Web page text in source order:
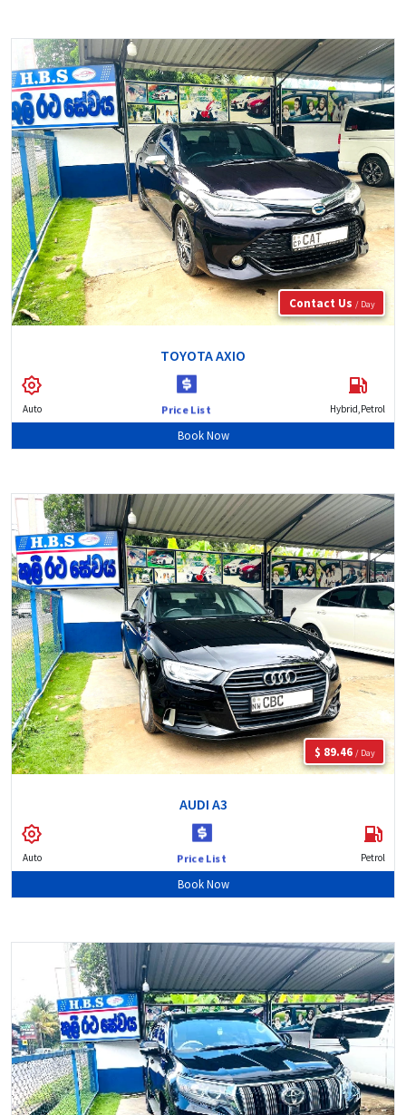
Contact Us / Day
TOYOTA AXIO
Auto Price List Hybrid,Petrol
Book Now
$ 89.46 / Day
AUDI A3
Auto Price List Petrol
Book Now